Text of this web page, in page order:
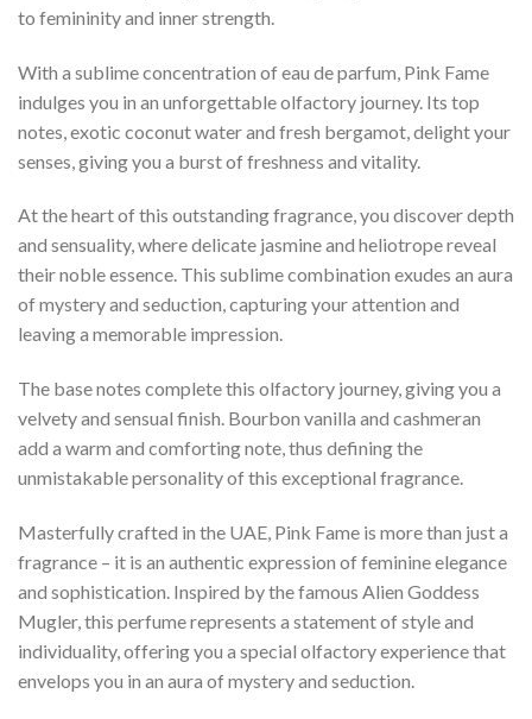
to femininity and inner strength.
With a sublime concentration of eau de parfum, Pink Fame
indulges you in an unforgettable olfactory journey. Its top
notes, exotic coconut water and fresh bergamot, delight your
senses, giving you a burst of freshness and vitality.
At the heart of this outstanding fragrance, you discover depth
and sensuality, where delicate jasmine and heliotrope reveal
their noble essence. This sublime combination exudes an aura
of mystery and seduction, capturing your attention and
leaving a memorable impression.
The base notes complete this olfactory journey, giving you a
velvety and sensual finish. Bourbon vanilla and cashmeran
add a warm and comforting note, thus defining the
unmistakable personality of this exceptional fragrance.
Masterfully crafted in the UAE, Pink Fame is more than just a
fragrance – it is an authentic expression of feminine elegance
and sophistication. Inspired by the famous Alien Goddess
Mugler, this perfume represents a statement of style and
individuality, offering you a special olfactory experience that
envelops you in an aura of mystery and seduction.